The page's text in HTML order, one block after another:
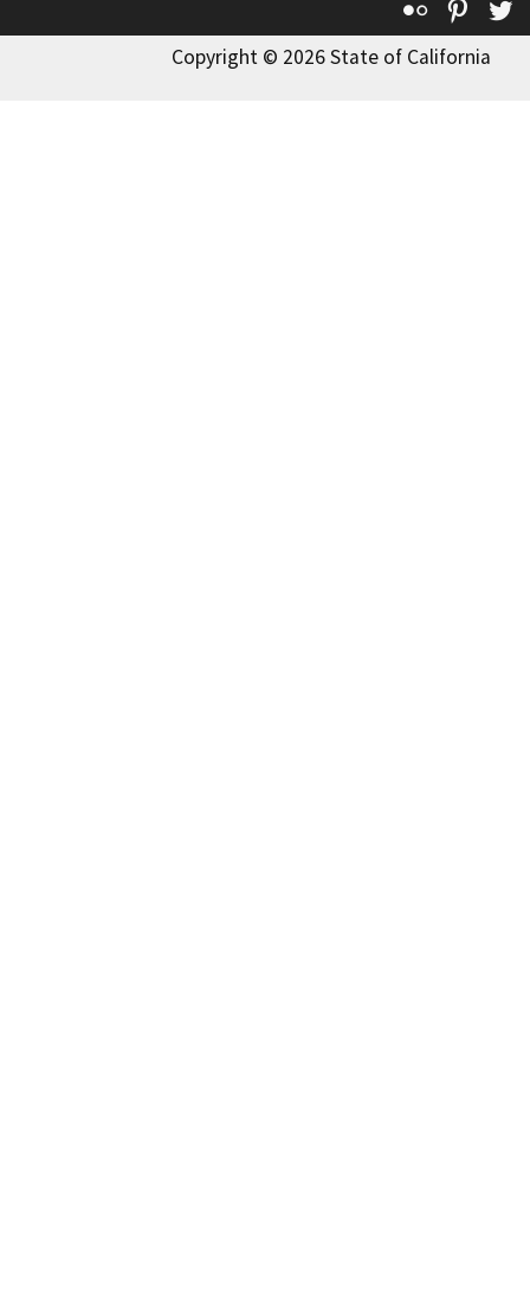
Flickr
Copyright © 2026 State of California